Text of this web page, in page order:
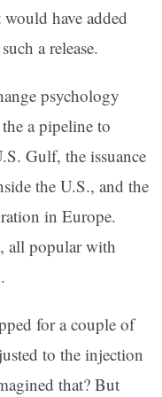
have added
a release.
psychology
a pipeline to
Gulf, the issuance
the U.S., and the
in Europe.
all popular with
for a couple of
to the injection
that? But